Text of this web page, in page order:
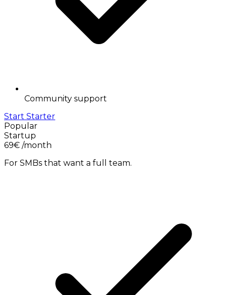
Community support
Start Starter
Popular
Startup
69€ /month
For SMBs that want a full team.